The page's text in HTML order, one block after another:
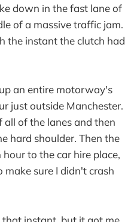
down in the fast lane of
of a massive traffic jam.
the instant the clutch had
an entire motorway's
just outside Manchester.
all of the lanes and then
hard shoulder. Then the
to the car hire place,
sure I didn't crash